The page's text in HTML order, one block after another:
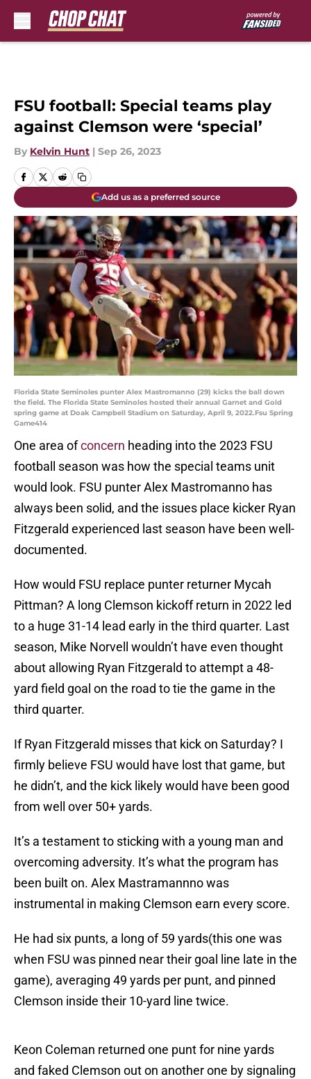
FSU football: Special teams play
against Clemson were ‘special’
By Kelvin Hunt | Sep 26, 2023
Add us as a preferred source
Florida State Seminoles punter Alex Mastromanno (29) kicks the ball down
the field. The Florida State Seminoles hosted their annual Garnet and Gold
spring game at Doak Campbell Stadium on Saturday, April 9, 2022.Fsu Spring
Game414
One area ofconcern heading into the 2023 FSU
football season was how the special teams unit
would look. FSU punter Alex Mastromanno has
always been solid, and the issues place kicker Ryan
Fitzgerald experienced last season have been well-
documented.
How would FSU replace punter returner Mycah
Pittman? A long Clemson kickoff return in 2022 led
to a huge 31-14 lead early in the third quarter. Last
season, Mike Norvell wouldn’t have even thought
about allowing Ryan Fitzgerald to attempt a 48-
yard field goal on the road to tie the game in the
third quarter.
If Ryan Fitzgerald misses that kick on Saturday? I
firmly believe FSU would have lost that game, but
he didn’t, and the kick likely would have been good
from well over 50+ yards.
It’s a testament to sticking with a young man and
overcoming adversity. It’s what the program has
been built on. Alex Mastramannno was
instrumental in making Clemson earn every score.
He had six punts, a long of 59 yards(this one was
when FSU was pinned near their goal line late in the
game), averaging 49 yards per punt, and pinned
Clemson inside their 10-yard line twice.
Keon Coleman returned one punt for nine yards
and faked Clemson out on another one by signaling